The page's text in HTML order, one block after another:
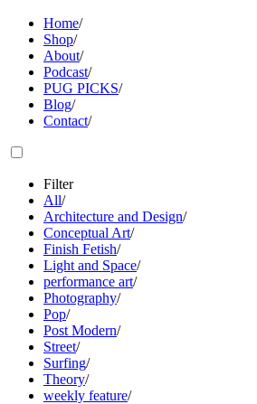
Home/
Shop/
About/
Podcast/
PUG PICKS/
Blog/
Contact/
Filter
All/
Architecture and Design/
Conceptual Art/
Finish Fetish/
Light and Space/
performance art/
Photography/
Pop/
Post Modern/
Street/
Surfing/
Theory/
weekly feature/